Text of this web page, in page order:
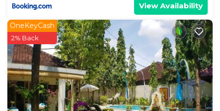
View Availability
OneKeyCash
2% Back